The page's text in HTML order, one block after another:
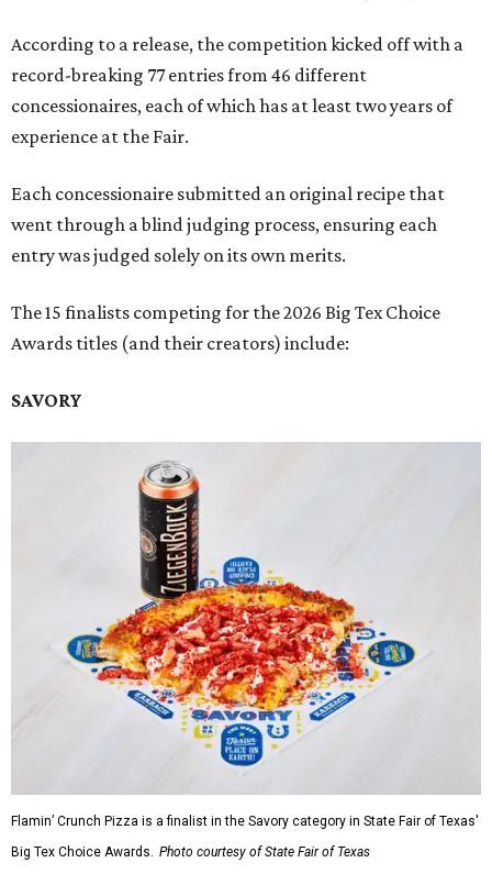
According to a release, the competition kicked off with a
record-breaking 77 entries from 46 different
concessionaires, each of which has at least two years of
experience at the Fair.
Each concessionaire submitted an original recipe that
went through a blind judging process, ensuring each
entry was judged solely on its own merits.
The 15 finalists competing for the 2026 Big Tex Choice
Awards titles (and their creators) include:
SAVORY
Flamin’ Crunch Pizza is a finalist in the Savory category in State Fair of Texas'
Big Tex Choice Awards. Photo courtesy of State Fair of Texas